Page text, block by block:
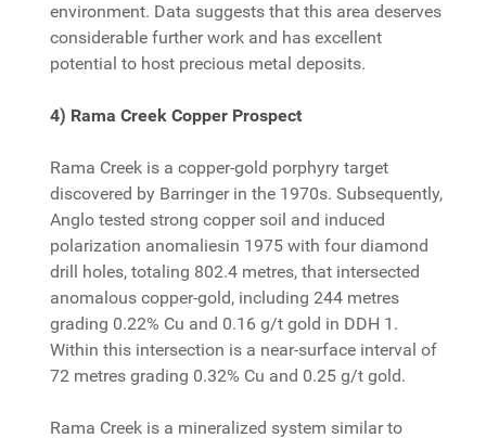
environment. Data suggests that this area deserves
considerable further work and has excellent
potential to host precious metal deposits.
4) Rama Creek Copper Prospect
Rama Creek is a copper-gold porphyry target
discovered by Barringer in the 1970s. Subsequently,
Anglo tested strong copper soil and induced
polarization anomaliesin 1975 with four diamond
drill holes, totaling 802.4 metres, that intersected
anomalous copper-gold, including 244 metres
grading 0.22% Cu and 0.16 g/t gold in DDH 1.
Within this intersection is a near-surface interval of
72 metres grading 0.32% Cu and 0.25 g/t gold.
Rama Creek is a mineralized system similar to